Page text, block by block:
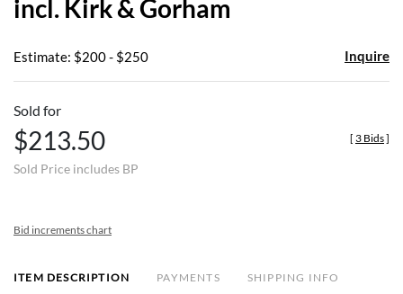
incl. Kirk & Gorham
Estimate: $200 - $250 Inquire
Sold for
$213.50
Sold Price includes BP
[ 3 Bids]
Bid increments chart
ITEM DESCRIPTION PAYMENTS SHIPPING INFO